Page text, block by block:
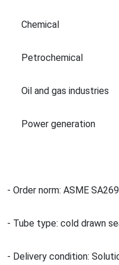
Chemical
Petrochemical
Oil and gas industries
Power generation
- Order norm: ASME SA269
- Tube type: cold drawn
- Delivery condition: